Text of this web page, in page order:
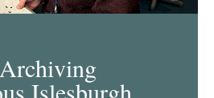
Islesburgh